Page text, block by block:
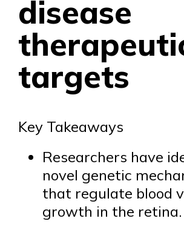
disease
targets
Key Takeaways
Researchers have
novel genetic
that regulate blood
growth in the retina.